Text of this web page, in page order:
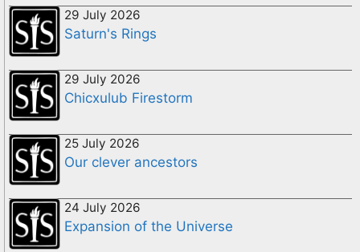
29 July 2026
Saturn's Rings
29 July 2026
Chicxulub Firestorm
25 July 2026
Our clever ancestors
24 July 2026
Expansion of the Universe